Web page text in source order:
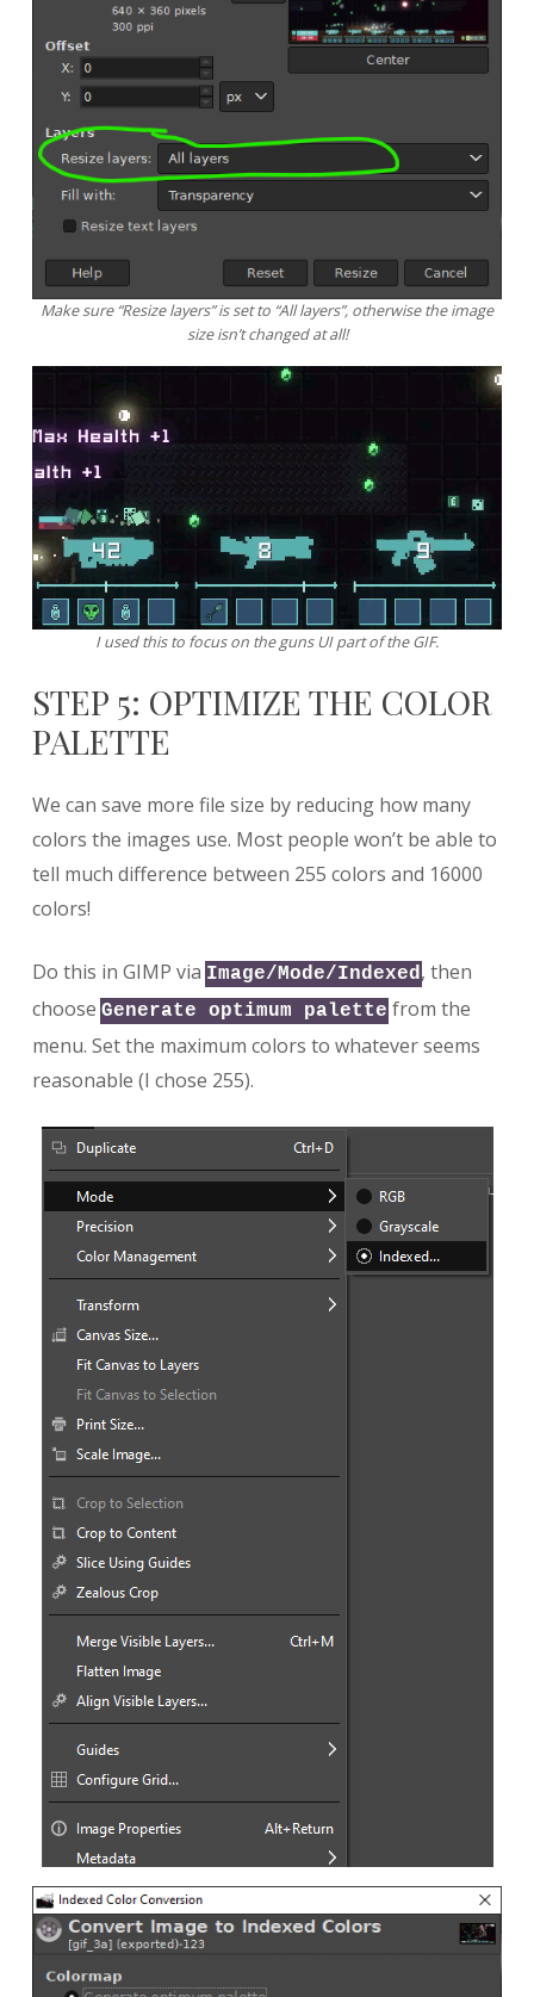
Make sure “Resize layers” is set to “All layers”, otherwise the image
size isn’t changed at all!
I used this to focus on the guns UI part of the GIF.
STEP 5: OPTIMIZE THE COLOR
PALETTE
We can save more file size by reducing how many
colors the images use. Most people won’t be able to
tell much difference between 255 colors and 16000
colors!
Do this in GIMP via Image/Mode/Indexed, then
choose Generate optimum palette from the
menu. Set the maximum colors to whatever seems
reasonable (I chose 255).